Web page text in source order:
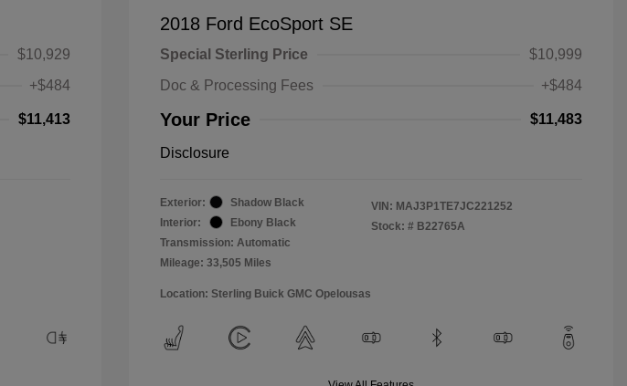
$10,929
+$484
$11,413
2018 Ford EcoSport SE
Special Sterling Price
$10,999
Doc & Processing Fees
+$484
Your Price $11,483
Disclosure
Exterior:
Shadow Black
Interior:
Ebony Black
Transmission: Automatic
Mileage: 33,505 Miles
VIN: MAJ3P1TE7JC221252
Stock: # B22765A
Location: Sterling Buick GMC Opelousas